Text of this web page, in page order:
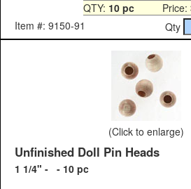
QTY: 10 pcPrice:
Item #: 9150-91
Qty
(Click to enlarge)
Unfinished Doll Pin Heads
1 1/4" - - 10 pc